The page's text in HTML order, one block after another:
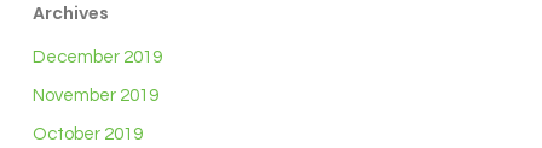
Archives
December 2019
November 2019
October 2019